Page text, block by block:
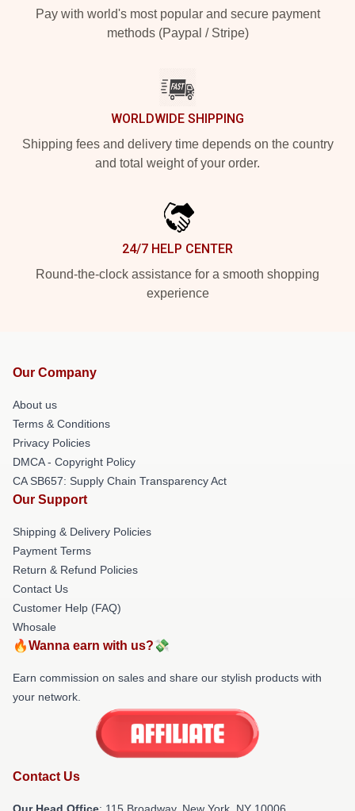
Pay with world's most popular and secure payment
methods (Paypal / Stripe)
WORLDWIDE SHIPPING
Shipping fees and delivery time depends on the country
and total weight of your order.
24/7 HELP CENTER
Round-the-clock assistance for a smooth shopping
experience
Our Company
About us
Terms & Conditions
Privacy Policies
DMCA - Copyright Policy
CA SB657: Supply Chain Transparency Act
Our Support
Shipping & Delivery Policies
Payment Terms
Return & Refund Policies
Contact Us
Customer Help (FAQ)
Whosale
🔥Wanna earn with us?💸
Earn commission on sales and share our stylish products with
your network.
Contact Us